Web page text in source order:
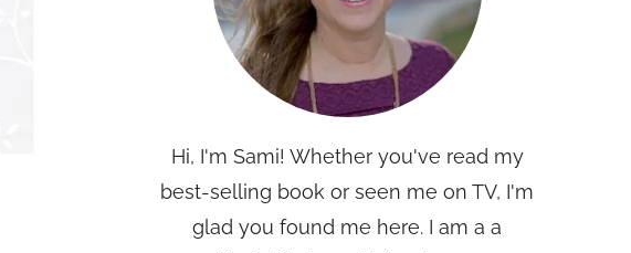
Hi, I'm Sami! Whether you've read my
best-selling book or seen me on TV, I'm
glad you found me here. I am a a